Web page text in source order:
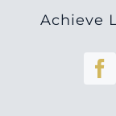
Achieve